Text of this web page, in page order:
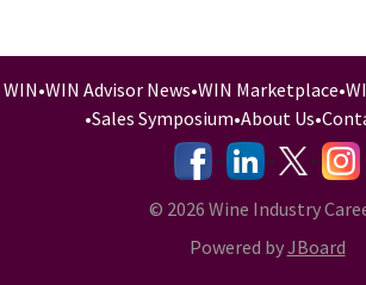
WIN•WIN Advisor News•WIN Marketplace•
•Sales Symposium•About Us•
-
- -
© 2026 Wine Industry
Powered byJBoard